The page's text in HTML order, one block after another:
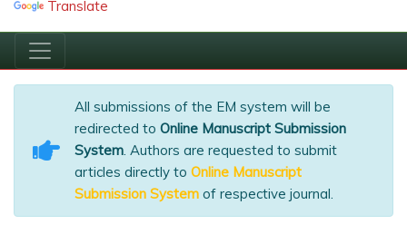
Translate
All submissions of the EM system will be
redirected to Online Manuscript Submission
System. Authors are requested to submit
articles directly to Online Manuscript
Submission System of respective journal.